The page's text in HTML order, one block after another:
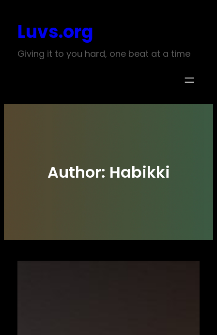
content
Luvs.org
Giving it to you hard, one beat at a time
Author: Habikki